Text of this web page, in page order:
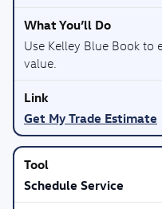
Use Kelley Blue Book to
value.
Get My Trade Estimate
Schedule Service